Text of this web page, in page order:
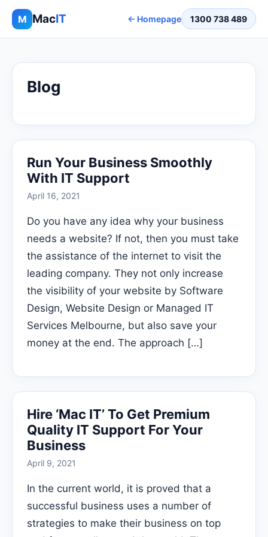
M MacIT ← Homepage 1300 738 489
Blog
Run Your Business Smoothly
With IT Support
April 16, 2021
Do you have any idea why your business
needs a website? If not, then you must take
the assistance of the internet to visit the
leading company. They not only increase
the visibility of your website by Software
Design, Website Design or Managed IT
Services Melbourne, but also save your
money at the end. The approach […]
Hire ‘Mac IT’ To Get Premium
Quality IT Support For Your
Business
April 9, 2021
In the current world, it is proved that a
successful business uses a number of
strategies to make their business on top